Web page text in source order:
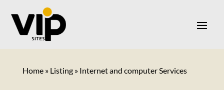
Home» Listing» Internet and computer Services